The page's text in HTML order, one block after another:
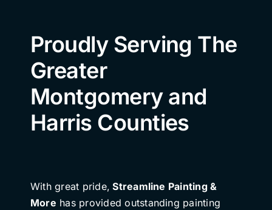
Proudly Serving The
Greater
Montgomery and
Harris Counties
With great pride, Streamline Painting &
More has provided outstanding painting